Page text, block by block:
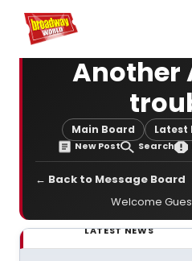
Home For You
Another
Main Board Latest
New Post Search
← Back to Message Board
Welcome
LATEST NEWS